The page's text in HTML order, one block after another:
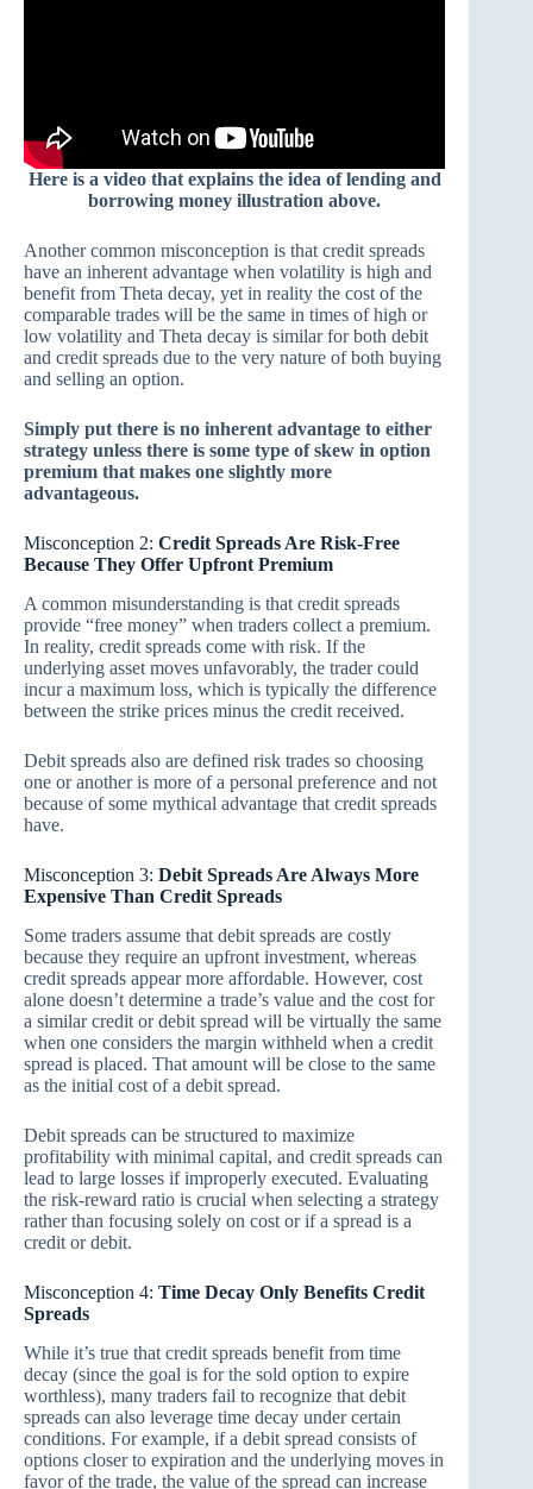
Here is a video that explains the idea of lending and
borrowing money illustration above.
Another common misconception is that credit spreads
have an inherent advantage when volatility is high and
benefit from Theta decay, yet in reality the cost of the
comparable trades will be the same in times of high or
low volatility and Theta decay is similar for both debit
and credit spreads due to the very nature of both buying
and selling an option.
Simply put there is no inherent advantage to either
strategy unless there is some type of skew in option
premium that makes one slightly more
advantageous.
Misconception 2: Credit Spreads Are Risk-Free
Because They Offer Upfront Premium
A common misunderstanding is that credit spreads
provide “free money” when traders collect a premium.
In reality, credit spreads come with risk. If the
underlying asset moves unfavorably, the trader could
incur a maximum loss, which is typically the difference
between the strike prices minus the credit received.
Debit spreads also are defined risk trades so choosing
one or another is more of a personal preference and not
because of some mythical advantage that credit spreads
have.
Misconception 3: Debit Spreads Are Always More
Expensive Than Credit Spreads
Some traders assume that debit spreads are costly
because they require an upfront investment, whereas
credit spreads appear more affordable. However, cost
alone doesn’t determine a trade’s value and the cost for
a similar credit or debit spread will be virtually the same
when one considers the margin withheld when a credit
spread is placed. That amount will be close to the same
as the initial cost of a debit spread.
Debit spreads can be structured to maximize
profitability with minimal capital, and credit spreads can
lead to large losses if improperly executed. Evaluating
the risk-reward ratio is crucial when selecting a strategy
rather than focusing solely on cost or if a spread is a
credit or debit.
Misconception 4: Time Decay Only Benefits Credit
Spreads
While it’s true that credit spreads benefit from time
decay (since the goal is for the sold option to expire
worthless), many traders fail to recognize that debit
spreads can also leverage time decay under certain
conditions. For example, if a debit spread consists of
options closer to expiration and the underlying moves in
favor of the trade, the value of the spread can increase